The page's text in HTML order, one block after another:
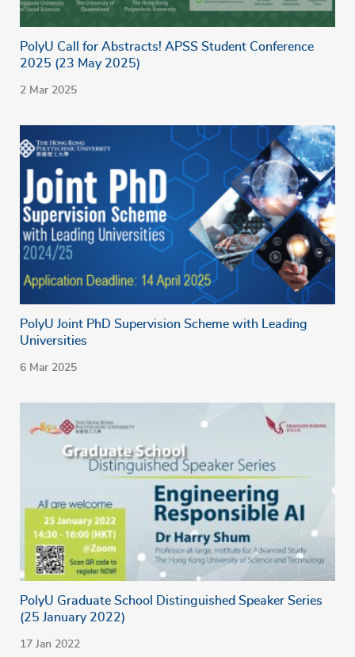
PolyU Call for Abstracts! APSS Student Conference
2025 (23 May 2025)
2 Mar 2025
PolyU Joint PhD Supervision Scheme with Leading
Universities
6 Mar 2025
PolyU Graduate School Distinguished Speaker Series
(25 January 2022)
17 Jan 2022